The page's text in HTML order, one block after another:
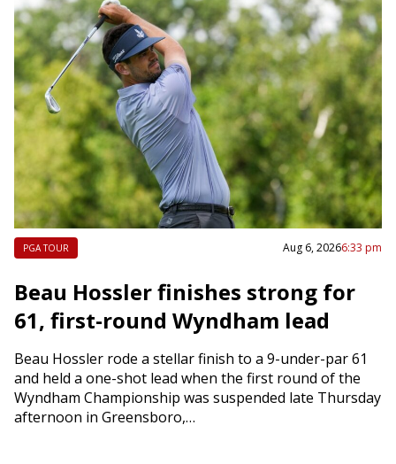
PGA TOUR Aug 6, 20266:33 pm
Beau Hossler finishes strong for
61, first-round Wyndham lead
Beau Hossler rode a stellar finish to a 9-under-par 61
and held a one-shot lead when the first round of the
Wyndham Championship was suspended late Thursday
afternoon in Greensboro,…